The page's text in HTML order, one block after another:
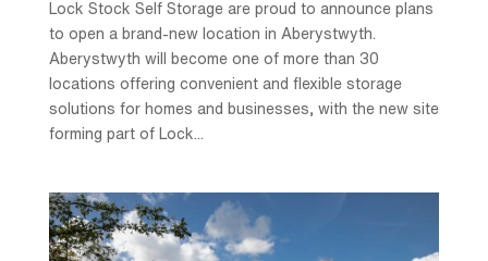
Lock Stock Self Storage are proud to announce plans
to open a brand-new location in Aberystwyth.
Aberystwyth will become one of more than 30
locations offering convenient and flexible storage
solutions for homes and businesses, with the new site
forming part of Lock...